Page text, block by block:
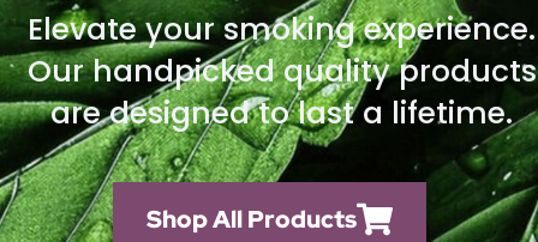
Elevate your smoking experience.
Our handpicked quality products
are designed to last a lifetime.
Shop All Products